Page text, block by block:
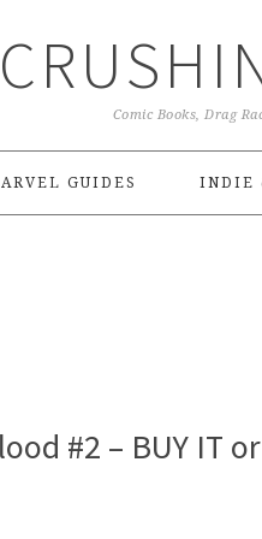
Comic Books, Drag
GUIDES INDIE
#2 – BUY IT